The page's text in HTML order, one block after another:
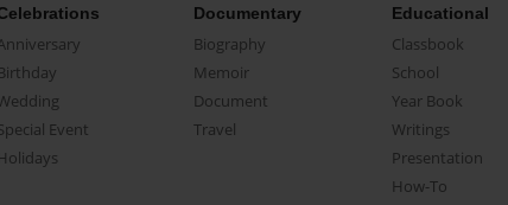
Event
Documentary
Biography
Memoir
Document
Travel
Educational
Classbook
School
Year Book
Writings
Presentation
How-To